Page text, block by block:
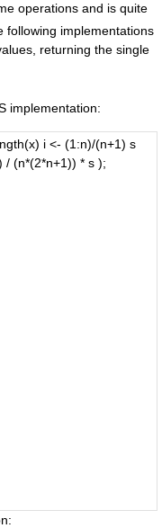
operations and is quite
following implementations
returning the single
implementation:
i <- (1:n)/(n+1) s
/ (n*(2*n+1)) * s );